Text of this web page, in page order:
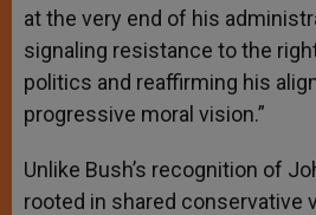
at the very end of his
signaling resistance to the
politics and reaffirming his
progressive moral vision.”
Unlike Bush’s recognition of
rooted in shared conservative